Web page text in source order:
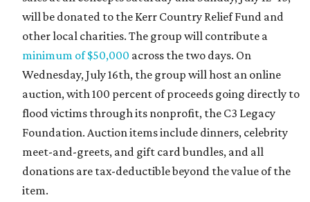
will be donated to the Kerr Country Relief Fund and
other local charities. The group will contribute a
minimum of $50,000 across the two days. On
Wednesday, July 16th, the group will host an online
auction, with 100 percent of proceeds going directly to
flood victims through its nonprofit, the C3 Legacy
Foundation. Auction items include dinners, celebrity
meet-and-greets, and gift card bundles, and all
donations are tax-deductible beyond the value of the
item.